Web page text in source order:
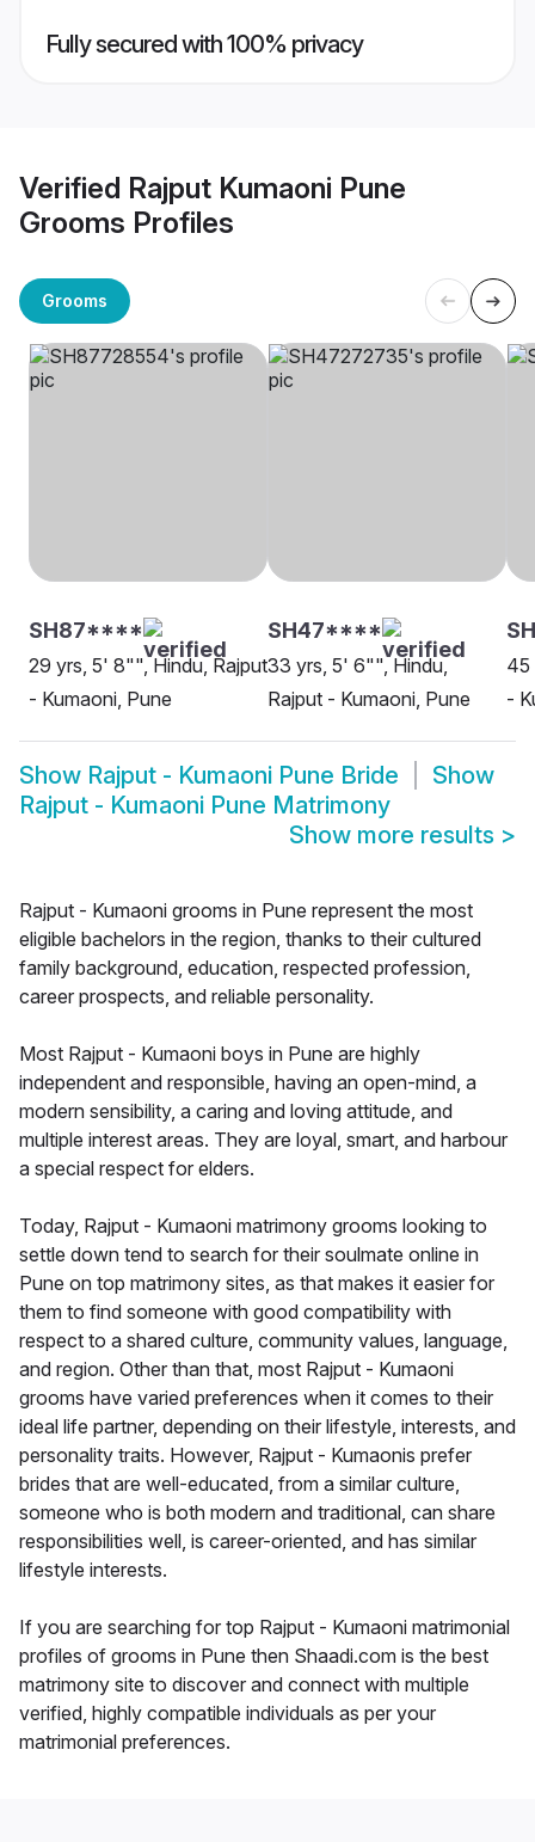
Fully secured with 100% privacy
Verified Rajput Kumaoni Pune
Grooms Profiles
Grooms
SH87****
29 yrs, 5' 8"", Hindu, Rajput
- Kumaoni, Pune
SH47****
33 yrs, 5' 6"", Hindu,
Rajput - Kumaoni, Pune
45
-
Show Rajput - Kumaoni Pune Bride
Show
Rajput - Kumaoni Pune Matrimony
Show more results >
Rajput - Kumaoni grooms in Pune represent the most
eligible bachelors in the region, thanks to their cultured
family background, education, respected profession,
career prospects, and reliable personality.
Most Rajput - Kumaoni boys in Pune are highly
independent and responsible, having an open-mind, a
modern sensibility, a caring and loving attitude, and
multiple interest areas. They are loyal, smart, and harbour
a special respect for elders.
Today, Rajput - Kumaoni matrimony grooms looking to
settle down tend to search for their soulmate online in
Pune on top matrimony sites, as that makes it easier for
them to find someone with good compatibility with
respect to a shared culture, community values, language,
and region. Other than that, most Rajput - Kumaoni
grooms have varied preferences when it comes to their
ideal life partner, depending on their lifestyle, interests, and
personality traits. However, Rajput - Kumaonis prefer
brides that are well-educated, from a similar culture,
someone who is both modern and traditional, can share
responsibilities well, is career-oriented, and has similar
lifestyle interests.
If you are searching for top Rajput - Kumaoni matrimonial
profiles of grooms in Pune then Shaadi.com is the best
matrimony site to discover and connect with multiple
verified, highly compatible individuals as per your
matrimonial preferences.